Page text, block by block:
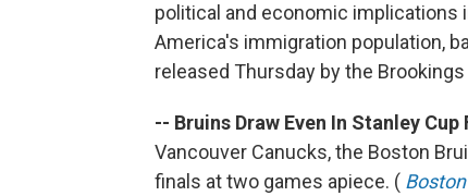
political and economic implications
America's immigration population,
released Thursday by the
-- Bruins Draw Even In Stanley Cup
Vancouver Canucks, the Boston
finals at two games apiece. (